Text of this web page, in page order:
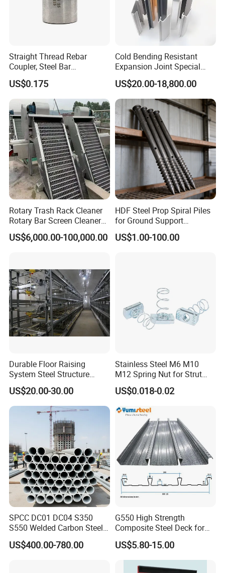
competitive price.
Hi, please let me know if I can answer any
questions for you!
Straight Thread Rebar
Coupler, Steel Bar
Connecting Sleeve for
Construction
US$0.175
Cold Bending Resistant
Expansion Joint Special
Structural Custom
Aluminum Profile
US$20.00-18,800.00
Rotary Trash Rack Cleaner
Rotary Bar Screen Cleaner
Customized
US$6,000.00-100,000.00
HDF Steel Prop Spiral Piles
for Ground Support
Solutions
US$1.00-100.00
Durable Floor Raising
System Steel Structure
Pultry House Chicken Coop
Pultry
US$20.00-30.00
Stainless Steel M6 M10
M12 Spring Nut for Strut
Channel System
US$0.018-0.02
SPCC DC01 DC04 S350
S550 Welded Carbon Steel
Pipe Tube Manufacturer
Factory Price Round Square
US$400.00-780.00
G550 High Strength
Composite Steel Deck for
High Buildings
US$5.80-15.00